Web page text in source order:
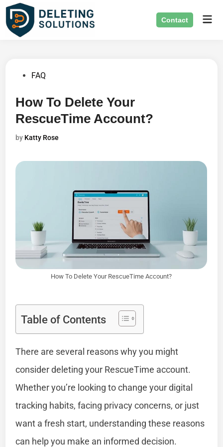
Skip
content
Contact
PostedFAQ
How To Delete Your
RescueTime Account?
by Katty Rose
How To Delete Your RescueTime Account?
Table of Contents
There are several reasons why you might
consider deleting your RescueTime account.
Whether you’re looking to change your digital
tracking habits, facing privacy concerns, or just
want a fresh start, understanding these reasons
can help you make an informed decision.